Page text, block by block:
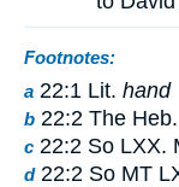
Footnotes:
a 22:1 Lit. hand
b 22:2 The
c 22:2 So LXX.
d22:2 So MT